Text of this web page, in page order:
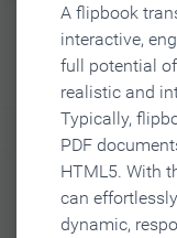
A flipbook
interactive,
full potential
realistic and
Typically,
PDF
HTML5. With
can
dynamic,